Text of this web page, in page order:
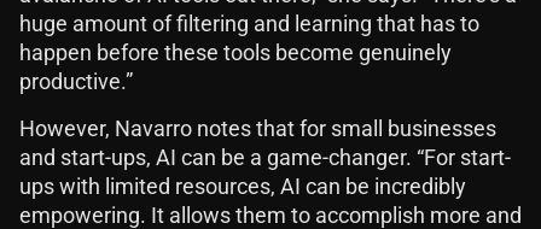
huge amount of filtering and learning that has to
happen before these tools become genuinely
productive.”
However, Navarro notes that for small businesses
and start-ups, AI can be a game-changer. “For start-
ups with limited resources, AI can be incredibly
empowering. It allows them to accomplish more and